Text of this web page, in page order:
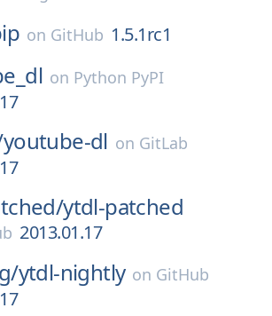
on GitHub 1.5.1rc1
on Python PyPI
youtube-dl on GitLab
ytdl-patched
2013.01.17
ytdl-nightly on GitHub